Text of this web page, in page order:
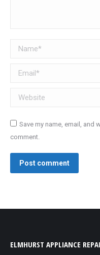
Name *
Email *
Website
Save my name, email, and
comment.
Post comment
ELMHURST APPLIANCE